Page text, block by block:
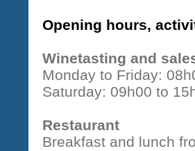
Opening hours,
Winetasting and
Monday to Friday:
Saturday: 09h00 to
Restaurant
Breakfast and lunch